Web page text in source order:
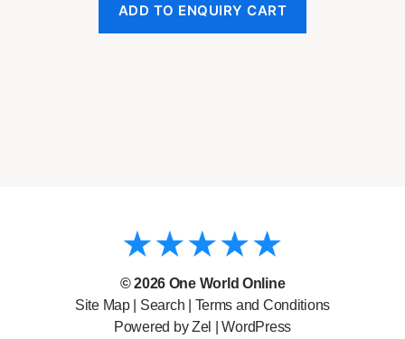
ADD TO ENQUIRY CART
© 2026 One World Online
Site Map| Search
Terms and Conditions
Powered by Zel |WordPress